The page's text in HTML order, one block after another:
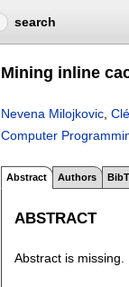
search
Mining inline
Nevena Milojkovic
Computer
Abstract Authors
ABSTRACT
Abstract is missing.